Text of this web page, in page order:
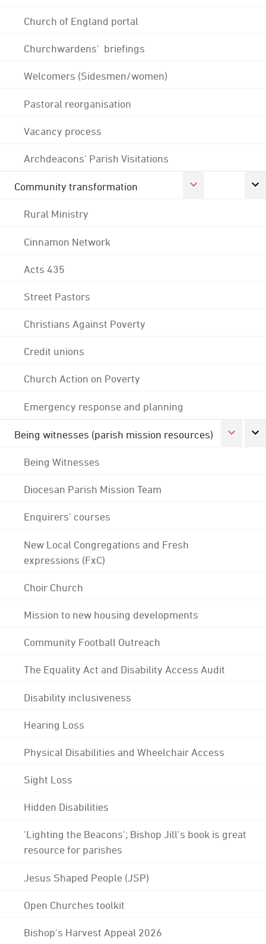
Church of England portal
Churchwardens' briefings
Welcomers (Sidesmen/women)
Pastoral reorganisation
Vacancy process
Archdeacons' Parish Visitations
Community transformation
Rural Ministry
Cinnamon Network
Acts 435
Street Pastors
Christians Against Poverty
Credit unions
Church Action on Poverty
Emergency response and planning
Being witnesses (parish mission resources)
Being Witnesses
Diocesan Parish Mission Team
Enquirers' courses
New Local Congregations and Fresh
expressions (FxC)
Choir Church
Mission to new housing developments
Community Football Outreach
The Equality Act and Disability Access Audit
Disability inclusiveness
Hearing Loss
Physical Disabilities and Wheelchair Access
Sight Loss
Hidden Disabilities
'Lighting the Beacons'; Bishop Jill's book is great
resource for parishes
Jesus Shaped People (JSP)
Open Churches toolkit
Bishop's Harvest Appeal 2026